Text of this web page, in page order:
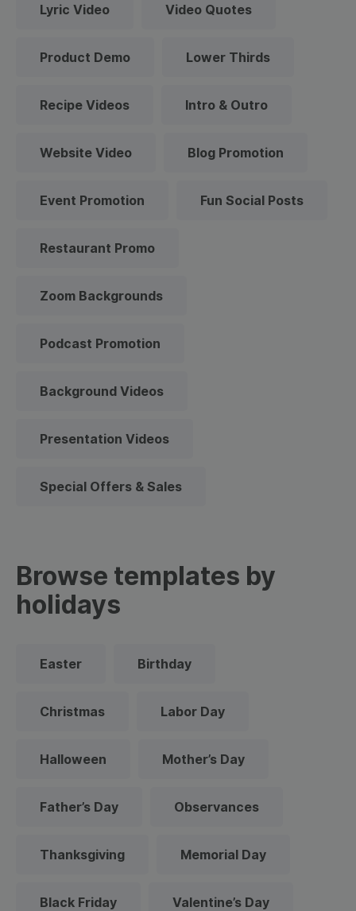
Lyric Video Video Quotes
Product Demo Lower Thirds
Recipe Videos Intro & Outro
Website Video Blog Promotion
Event Promotion Fun Social Posts
Restaurant Promo
Zoom Backgrounds
Podcast Promotion
Background Videos
Presentation Videos
Special Offers & Sales
Browse templates by
holidays
Easter Birthday
Christmas Labor Day
Halloween Mother’s Day
Father’s Day Observances
Thanksgiving Memorial Day
Black Friday Valentine’s Day